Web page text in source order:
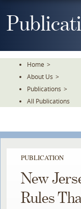
To
Home >
About Us >
Publications >
All Publications
PUBLICATION
New
Rules